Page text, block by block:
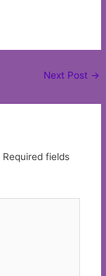
Next Post →
Required fields